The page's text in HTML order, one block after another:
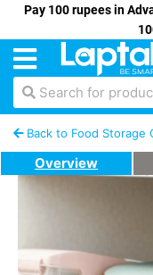
Pay 100 rupees in
Search for
Back to Food Storage
Overview